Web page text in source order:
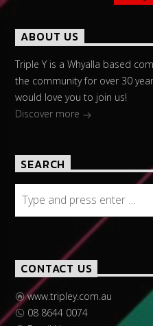
ABOUT US
Triple Y is a Whyalla based
the community for over 30
would love you to join us!
Discover more
SEARCH
CONTACT US
www.tripley.com.au
08 8644 0074